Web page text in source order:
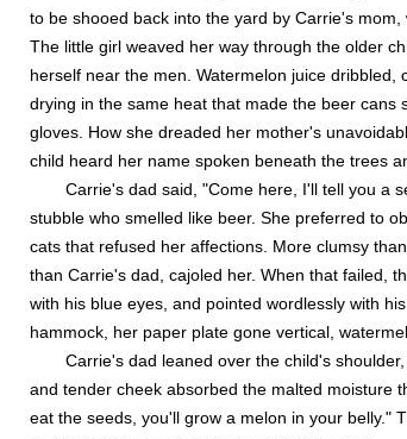
to be shooed back into the yard by Carrie's
The little girl weaved her way through the older
herself near the men. Watermelon juice
drying in the same heat that made the beer cans
gloves. How she dreaded her mother's
child heard her name spoken beneath the trees
Carrie's dad said, "Come here, I'll tell you a
stubble who smelled like beer. She preferred to
cats that refused her affections. More clumsy
than Carrie's dad, cajoled her. When that failed,
with his blue eyes, and pointed wordlessly with
hammock, her paper plate gone vertical,
Carrie's dad leaned over the child's
and tender cheek absorbed the malted moisture
eat the seeds, you'll grow a melon in your belly."